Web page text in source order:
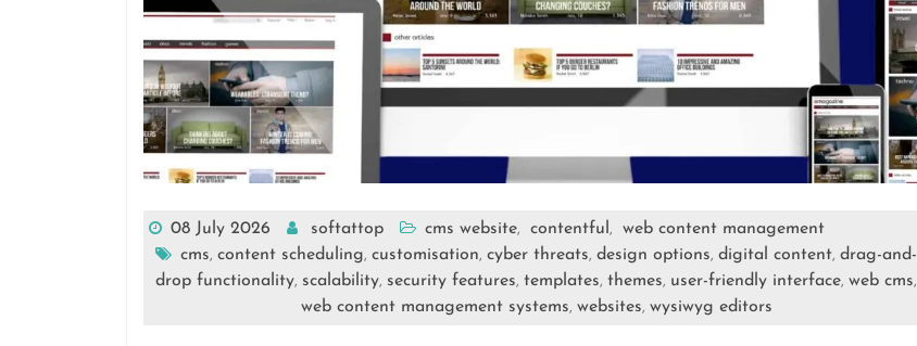
08 July 2026 softattop cms website, contentful ,
web content management
cms, content scheduling, customisation, cyber threats, design options, digital content, drag-and-
drop functionality, scalability, security features, templates, themes, user-friendly interface, web cms,
web content management systems, websites, wysiwyg editors